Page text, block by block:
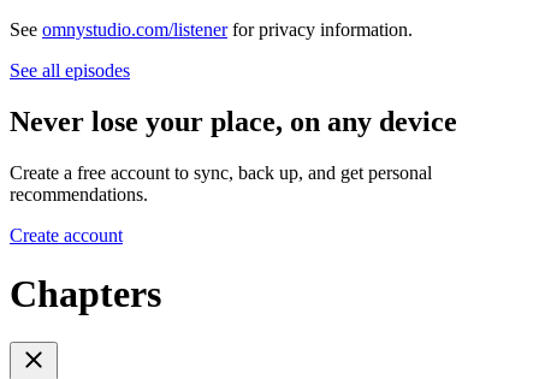
See omnystudio.com/listenerfor privacy information.
See all episodes
Never lose your place, on any device
Create a free account to sync, back up, and get personal
recommendations.
Create account
Chapters